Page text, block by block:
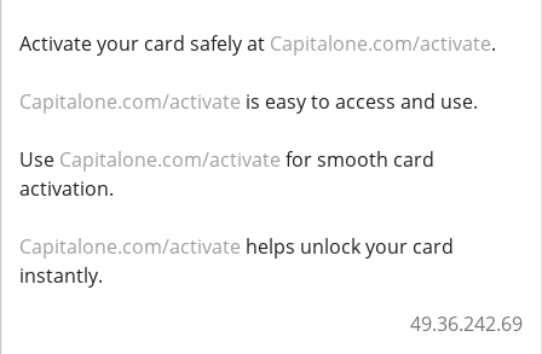
Activate your card safely at Capitalone.com/activate.
Capitalone.com/activate is easy to access and use.
Use Capitalone.com/activate for smooth card
activation.
Capitalone.com/activate helps unlock your card
instantly.
49.36.242.69